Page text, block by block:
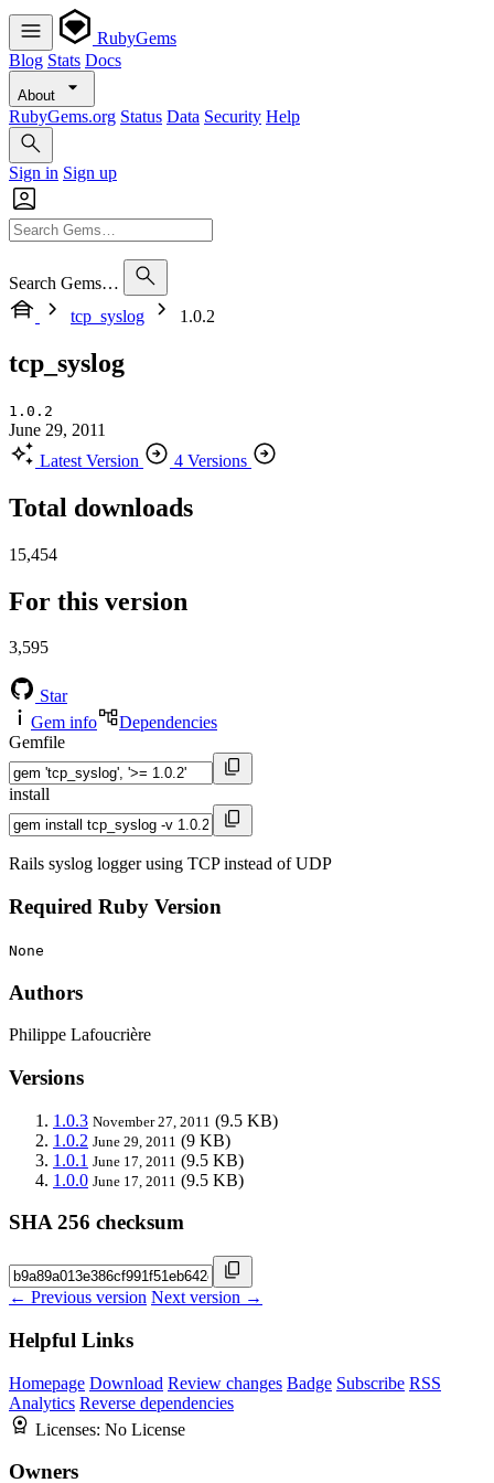
RubyGems
Blog Stats Docs
About
RubyGems.org Status Data Security Help
Sign in Sign up
Search Gems…
tcp_syslog
1.0.2
tcp_syslog
1.0.2
June 29, 2011
Latest Version
4 Versions
Total downloads
15,454
For this version
3,595
Star
Gem info
Dependencies
Gemfile
install
Rails syslog logger using TCP instead of UDP
Required Ruby Version
None
Authors
Philippe Lafoucrière
Versions
1.0.3 November 27, 2011 (9.5 KB)
1.0.2 June 29, 2011 (9 KB)
1.0.1 June 17, 2011 (9.5 KB)
1.0.0 June 17, 2011 (9.5 KB)
SHA 256 checksum
← Previous version Next version →
Helpful Links
Homepage Download Review changes Badge Subscribe RSS
Analytics Reverse dependencies
Licenses: No License
Owners